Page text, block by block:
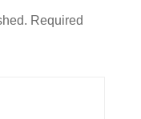
Required